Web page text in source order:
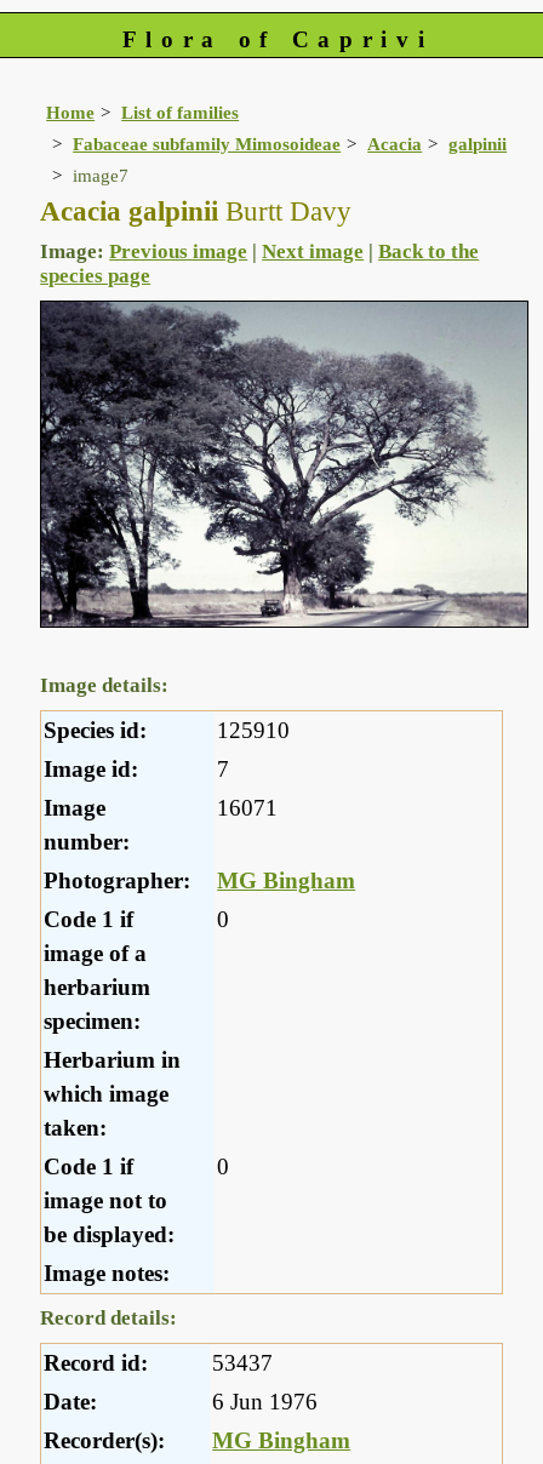
Flora of Caprivi
Home
List of families
Fabaceae subfamily Mimosoideae
Acacia
galpinii
image7
Acacia galpinii Burtt Davy
Image:Previous image |Next image |Back to the
species page
Image details:
Species id:
125910
Image id:
7
Image
number:
16071
Photographer:
MG Bingham
Code 1 if
image of a
herbarium
specimen:
0
Herbarium in
which image
taken:
Code 1 if
image not to
be displayed:
0
Image notes:
Record details:
Record id:
53437
Date:
6 Jun 1976
Recorder(s):
MG Bingham